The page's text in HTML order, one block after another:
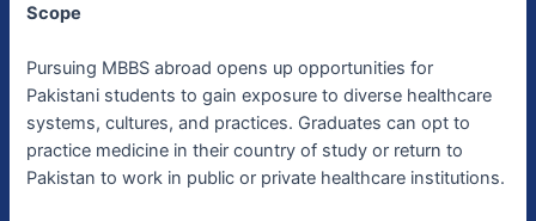
Scope
Pursuing MBBS abroad opens up opportunities for
Pakistani students to gain exposure to diverse healthcare
systems, cultures, and practices. Graduates can opt to
practice medicine in their country of study or return to
Pakistan to work in public or private healthcare institutions.